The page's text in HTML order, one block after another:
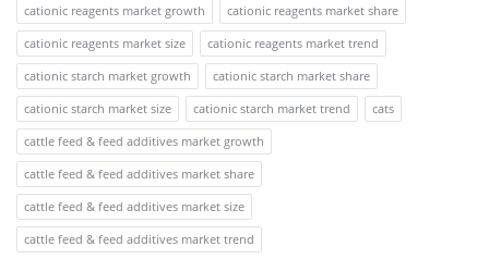
cationic reagents market growth
cationic reagents market share
cationic reagents market size
cationic reagents market trend
cationic starch market growth
cationic starch market share
cationic starch market size
cationic starch market trend
cats
cattle feed & feed additives market growth
cattle feed & feed additives market share
cattle feed & feed additives market size
cattle feed & feed additives market trend